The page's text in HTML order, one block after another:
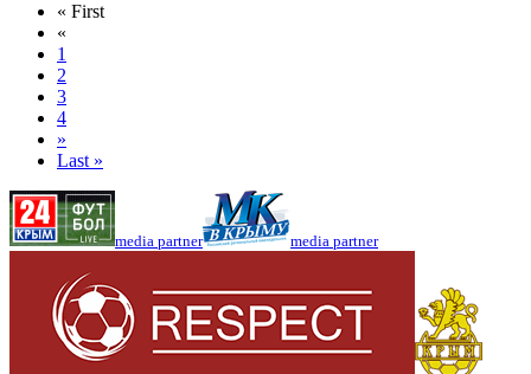
« First
«
1
2
3
4
»
Last »
media partner media partner